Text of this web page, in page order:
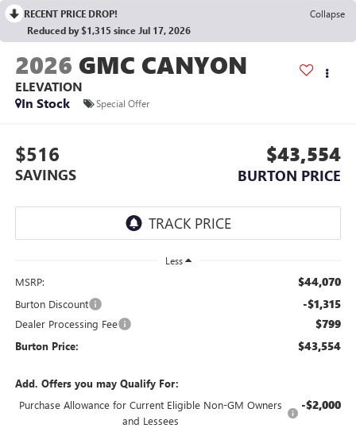
RECENT PRICE DROP!
Collapse
Reduced by $1,315 since Jul 17, 2026
2026 GMC CANYON
ELEVATION
In Stock
Special Offer
$516
SAVINGS
$43,554
BURTON PRICE
Less
MSRP: $44,070
Burton Discount -$1,315
Dealer Processing Fee $799
Burton Price: $43,554
Add. Offers you may Qualify For:
Purchase Allowance for Current Eligible Non-GM Owners
and Lessees
-$2,000